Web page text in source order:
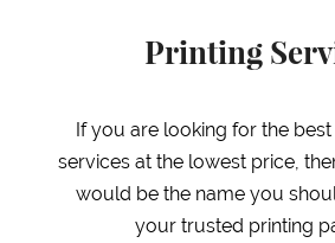
Printing
If you are looking for the
services at the lowest price,
would be the name you
your trusted printing